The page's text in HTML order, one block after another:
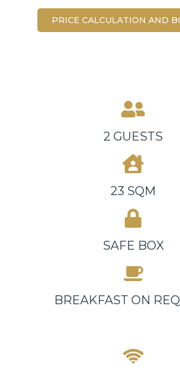
PRICE CALCULATION AND
2 GUESTS
23 SQM
SAFE BOX
BREAKFAST ON